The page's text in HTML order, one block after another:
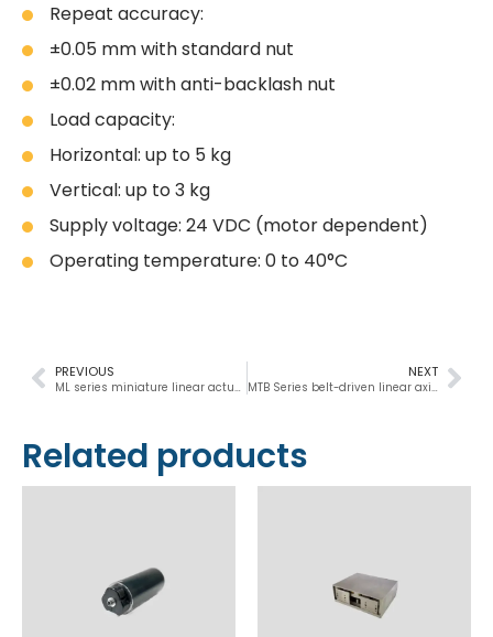
Repeat accuracy:
±0.05 mm with standard nut
±0.02 mm with anti-backlash nut
Load capacity:
Horizontal: up to 5 kg
Vertical: up to 3 kg
Supply voltage: 24 VDC (motor dependent)
Operating temperature: 0 to 40°C
NEXT
PREVIOUS
Related products